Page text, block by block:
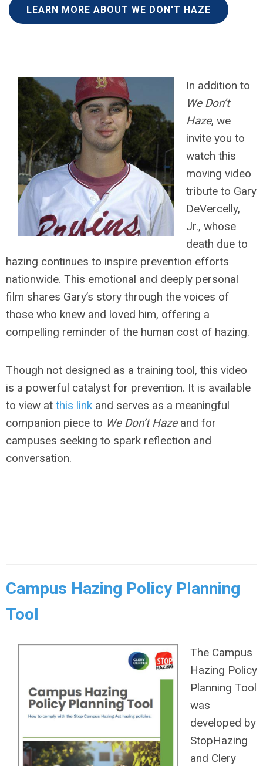
LEARN MORE ABOUT WE DON'T HAZE
In addition to
We Don’t
Haze, we
invite you to
watch this
moving video
tribute to Gary
DeVercelly,
Jr., whose
death due to
hazing continues to inspire prevention efforts
nationwide. This emotional and deeply personal
film shares Gary’s story through the voices of
those who knew and loved him, offering a
compelling reminder of the human cost of hazing.
Though not designed as a training tool, this video
is a powerful catalyst for prevention. It is available
to view at this link and serves as a meaningful
companion piece to We Don’t Hazeand for
campuses seeking to spark reflection and
conversation.
Campus Hazing Policy Planning
Tool
The Campus
Hazing Policy
Planning Tool
was
developed by
StopHazing
and Clery